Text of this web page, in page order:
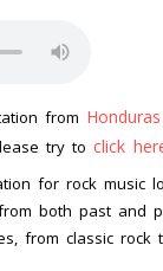
from Honduras
try to click
for rock music
both past and
from classic